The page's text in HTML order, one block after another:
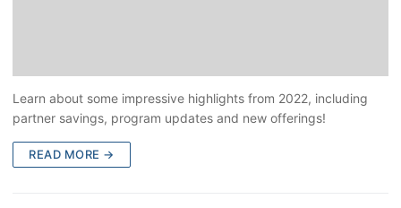
Learn about some impressive highlights from 2022, including
partner savings, program updates and new offerings!
READ MORE →